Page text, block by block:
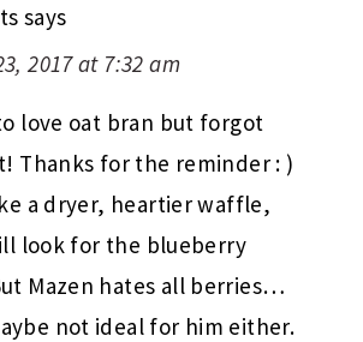
says
2017 at 7:32 am
love oat bran but forgot
Thanks for the reminder : )
a dryer, heartier waffle,
look for the blueberry
Mazen hates all berries…
not ideal for him either.